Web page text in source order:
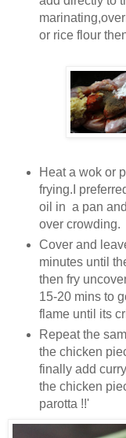
or rice flour
Heat a wok or
frying.I
oil in a pan
over crowding.
Cover and
minutes until
then fry
15-20 mins to
flame until its
Repeat the
the chicken
finally add
the chicken
parotta !!'